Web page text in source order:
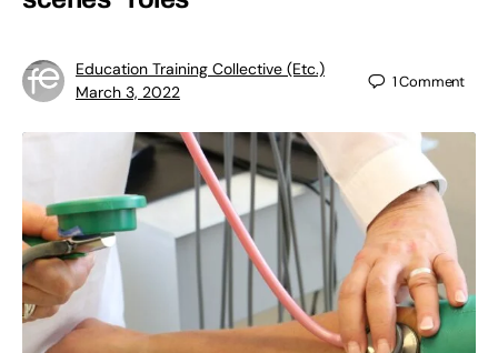
Education Training Collective (Etc.)
March 3, 2022
1Comment